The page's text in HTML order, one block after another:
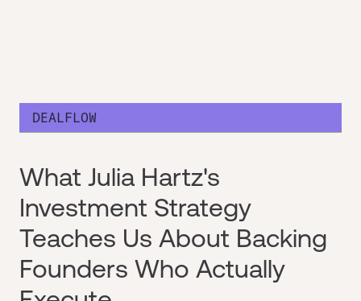
DEALFLOW
What Julia Hartz's
Investment Strategy
Teaches Us About Backing
Founders Who Actually